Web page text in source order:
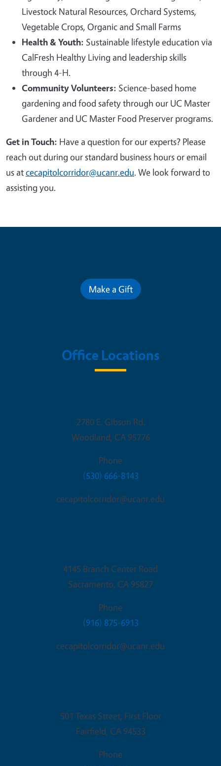
Livestock Natural Resources, Orchard Systems,
Vegetable Crops, Organic and Small Farms
Health & Youth: Sustainable lifestyle education via
CalFresh Healthy Living and leadership skills
through 4-H.
Community Volunteers: Science-based home
gardening and food safety through our UC Master
Gardener and UC Master Food Preserver programs.
Get in Touch: Have a question for our experts? Please
reach out during our standard business hours or email
us atcecapitolcorridor@ucanr.edu. We look forward to
assisting you.
Make a Gift
Office Locations
2780 E. Gibson Rd.
Woodland, CA 95776
Phone
(530) 666-8143
cecapitolcorridor@ucanr.edu
4145 Branch Center Road
Sacramento, CA 95827
Phone
(916) 875-6913
cecapitolcorridor@ucanr.edu
501 Texas Street, First Floor
Fairfield, CA 94533
Phone